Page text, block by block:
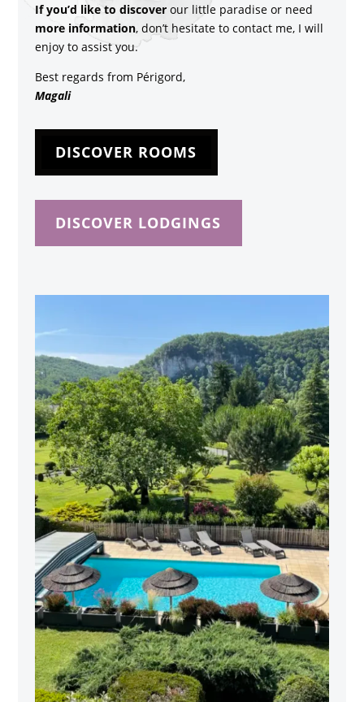
If you’d like to discoverour little paradise or need
more information, don’t hesitate to contact me, I will
enjoy to assist you.
Best regards from Périgord,
Magali
DISCOVER ROOMS
DISCOVER LODGINGS